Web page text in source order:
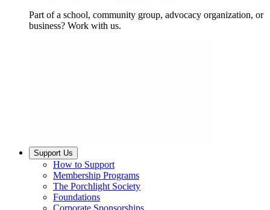
Part of a school, community group, advocacy organization, or
business? Work with us.
Support Us
How to Support
Membership Programs
The Porchlight Society
Foundations
Corporate Sponsorships